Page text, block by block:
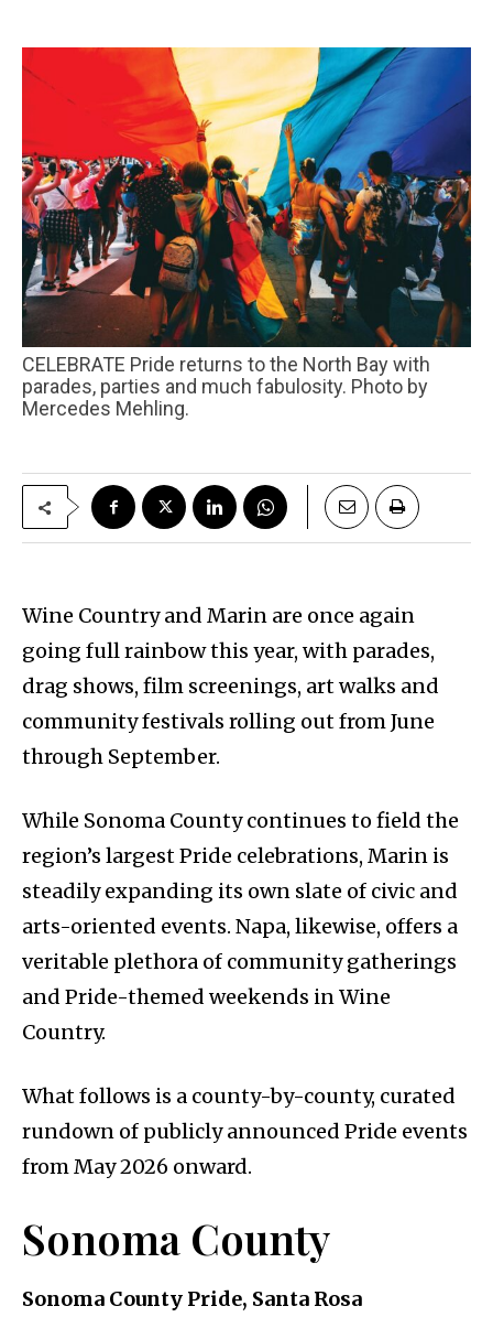
CELEBRATE Pride returns to the North Bay with
parades, parties and much fabulosity. Photo by
Mercedes Mehling.
Wine Country and Marin are once again
going full rainbow this year, with parades,
drag shows, film screenings, art walks and
community festivals rolling out from June
through September.
While Sonoma County continues to field the
region’s largest Pride celebrations, Marin is
steadily expanding its own slate of civic and
arts-oriented events. Napa, likewise, offers a
veritable plethora of community gatherings
and Pride-themed weekends in Wine
Country.
What follows is a county-by-county, curated
rundown of publicly announced Pride events
from May 2026 onward.
Sonoma County
Sonoma County Pride, Santa Rosa